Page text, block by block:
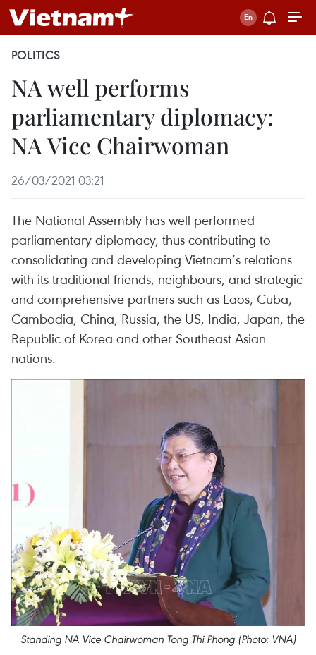
POLITICS
NA well performs
parliamentary diplomacy:
NA Vice Chairwoman
26/03/2021 03:21
The National Assembly has well performed
parliamentary diplomacy, thus contributing to
consolidating and developing Vietnam’s relations
with its traditional friends, neighbours, and strategic
and comprehensive partners such as Laos, Cuba,
Cambodia, China, Russia, the US, India, Japan, the
Republic of Korea and other Southeast Asian
nations.
Standing NA Vice Chairwoman Tong Thi Phong (Photo: VNA)